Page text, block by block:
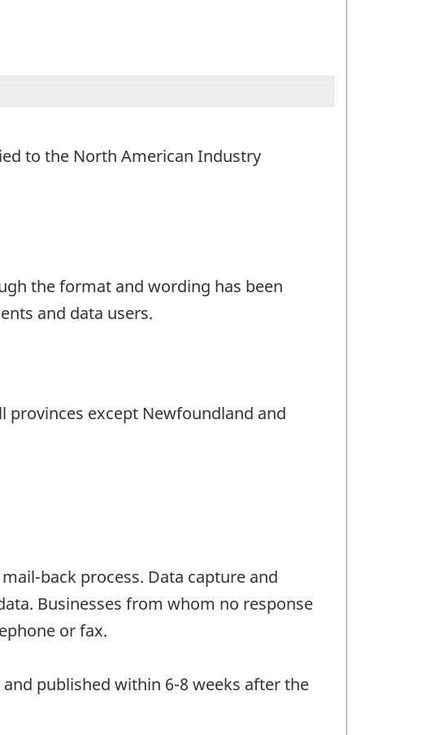
to the North American Industry
the format and wording has been
and data users.
provinces except Newfoundland and
back process. Data capture and
Businesses from whom no response
or fax.
published within 6-8 weeks after the